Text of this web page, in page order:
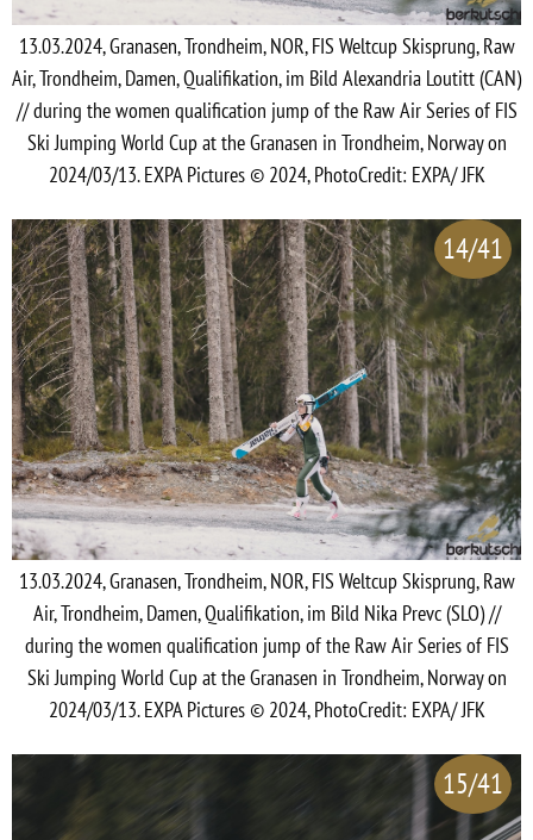
13.03.2024, Granasen, Trondheim, NOR, FIS Weltcup Skisprung, Raw
Air, Trondheim, Damen, Qualifikation, im Bild Alexandria Loutitt (CAN)
// during the women qualification jump of the Raw Air Series of FIS
Ski Jumping World Cup at the Granasen in Trondheim, Norway on
2024/03/13. EXPA Pictures © 2024, PhotoCredit: EXPA/ JFK
14/41
13.03.2024, Granasen, Trondheim, NOR, FIS Weltcup Skisprung, Raw
Air, Trondheim, Damen, Qualifikation, im Bild Nika Prevc (SLO) //
during the women qualification jump of the Raw Air Series of FIS
Ski Jumping World Cup at the Granasen in Trondheim, Norway on
2024/03/13. EXPA Pictures © 2024, PhotoCredit: EXPA/ JFK
15/41